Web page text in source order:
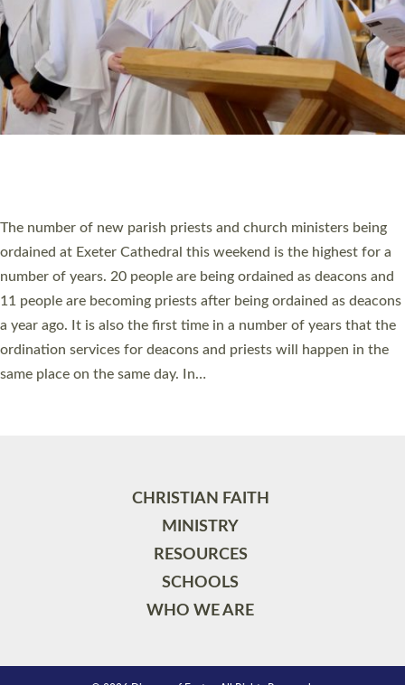
WHO WE ARE
© 2026 Diocese of Exeter. All Rights Reserved.
Accessibility Privacy | T&Cs |Cookies